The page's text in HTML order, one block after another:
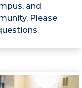
and
Please